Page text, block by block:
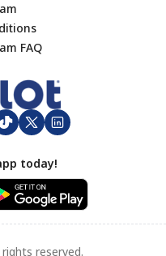
FAQ
today!
reserved.